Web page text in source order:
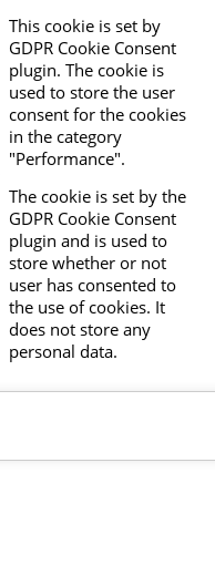
This cookie is set by
GDPR Cookie Consent
plugin. The cookie is
used to store the user
consent for the cookies
in the category
"Performance".
The cookie is set by the
GDPR Cookie Consent
plugin and is used to
store whether or not
user has consented to
the use of cookies. It
does not store any
personal data.